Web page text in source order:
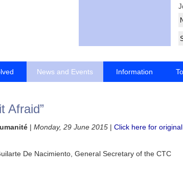
News and Events Information
Afraid”
| Monday, 29 June 2015 | Click here for original
De Nacimiento, General Secretary of the CTC